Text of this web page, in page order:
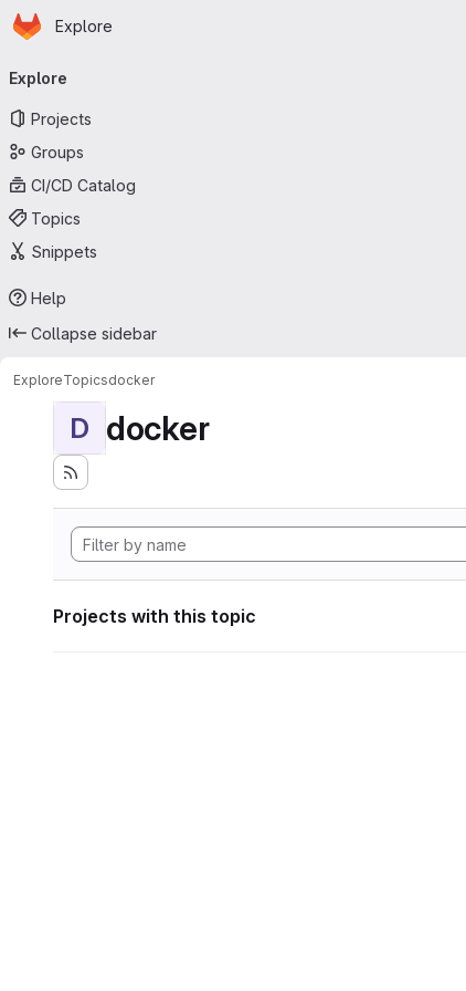
Skip to main content
Homepage
Explore
navigation
Explore
Projects
Groups
CI/CD Catalog
Topics
Snippets
Help
Collapse sidebar
ExploreTopicsdocker
D docker
Projects with this topic